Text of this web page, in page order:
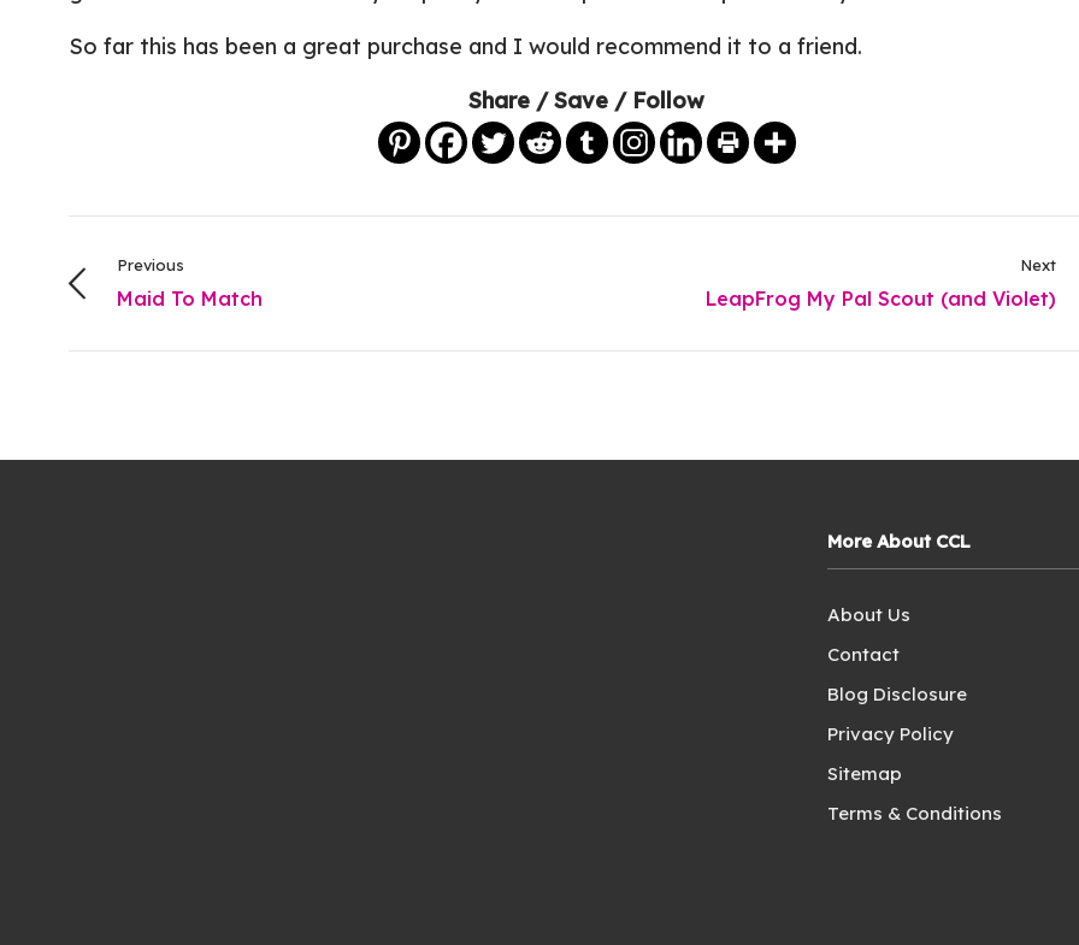
So far this has been a great purchase and I would recommend it to a friend.
Share / Save / Follow
Previous
Maid To Match
Next
LeapFrog My Pal Scout (and Violet)
More About CCL
About Us
Contact
Blog Disclosure
Privacy Policy
Sitemap
Terms & Conditions